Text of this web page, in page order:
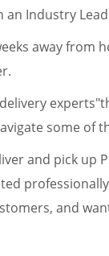
an Industry
away from
some of
and pick
and